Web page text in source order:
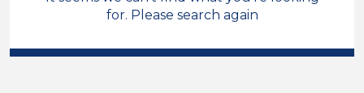
Further Education (FE)
Trainer
City of Birmingham
for. Please search again